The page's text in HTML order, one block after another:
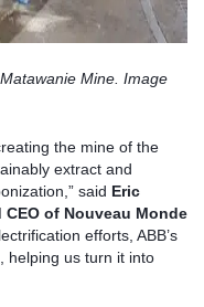
Mine. Image
the mine of the
extract and
said Eric
of Nouveau Monde
efforts, ABB’s
helping us turn it into